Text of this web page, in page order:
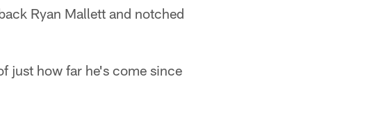
Ryan Mallett and notched
just how far he's come since